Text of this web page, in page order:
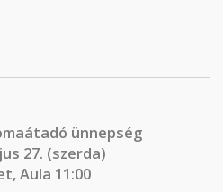
ünnepség
27. (szerda)
Aula 11:00